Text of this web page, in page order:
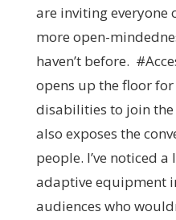
are inviting everyone
more open-
haven’t before.
opens up the floor
disabilities to join
also exposes the
people. I’ve noticed
adaptive equipment
audiences who